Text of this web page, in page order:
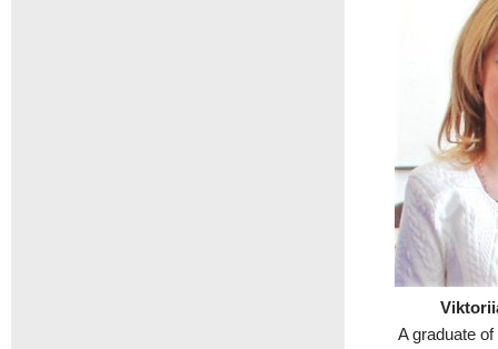
A graduate